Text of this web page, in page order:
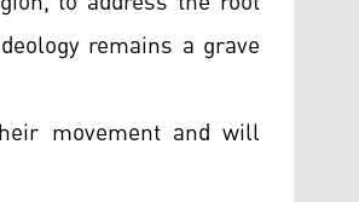
remains a grave
movement and will